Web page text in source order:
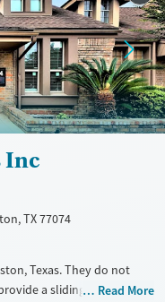
Inc
TX 77074
Texas. They do not
a sliding fee scale.
Read More